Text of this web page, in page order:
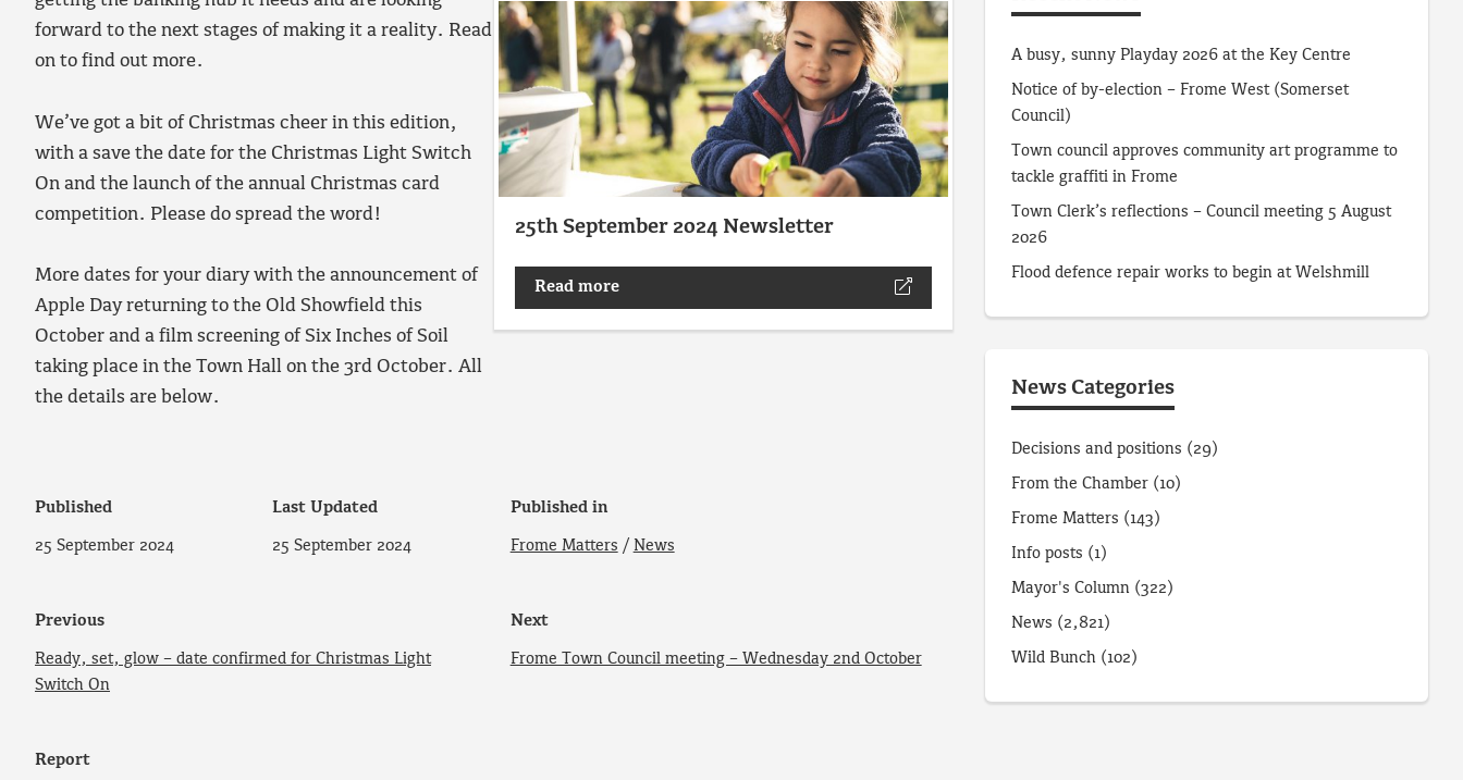
forward to the next stages of making it a reality. Read
on to find out more.
We’ve got a bit of Christmas cheer in this edition,
with a save the date for the Christmas Light Switch
On and the launch of the annual Christmas card
competition. Please do spread the word!
More dates for your diary with the announcement of
Apple Day returning to the Old Showfield this
October and a film screening of Six Inches of Soil
taking place in the Town Hall on the 3rd October. All
the details are below.
25th September 2024 Newsletter
Read more
Published
25 September 2024
Last Updated
25 September 2024
Published in
Frome Matters / News
Previous
Ready, set, glow – date confirmed for Christmas Light
Switch On
Next
Frome Town Council meeting – Wednesday 2nd October
Report
A busy, sunny Playday 2026 at the Key Centre
Notice of by-election – Frome West (Somerset
Council)
Town council approves community art programme to
tackle graffiti in Frome
Town Clerk’s reflections – Council meeting 5 August
2026
Flood defence repair works to begin at Welshmill
News Categories
Decisions and positions (29)
From the Chamber (10)
Frome Matters (143)
Info posts (1)
Mayor's Column (322)
News (2,821)
Wild Bunch (102)